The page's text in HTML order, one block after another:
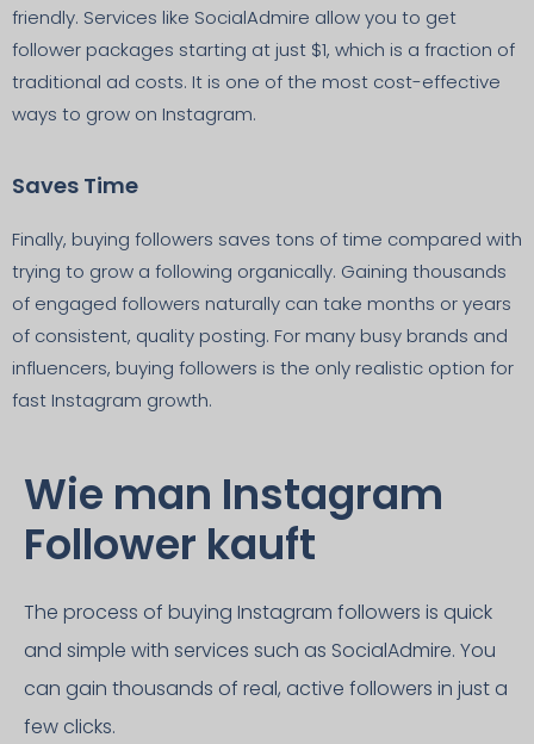
friendly. Services like SocialAdmire allow you to get
follower packages starting at just $1, which is a fraction of
traditional ad costs. It is one of the most cost-effective
ways to grow on Instagram.
Saves Time
Finally, buying followers saves tons of time compared with
trying to grow a following organically. Gaining thousands
of engaged followers naturally can take months or years
of consistent, quality posting. For many busy brands and
influencers, buying followers is the only realistic option for
fast Instagram growth.
Wie man Instagram
Follower kauft
The process of buying Instagram followers is quick
and simple with services such as SocialAdmire. You
can gain thousands of real, active followers in just a
few clicks.